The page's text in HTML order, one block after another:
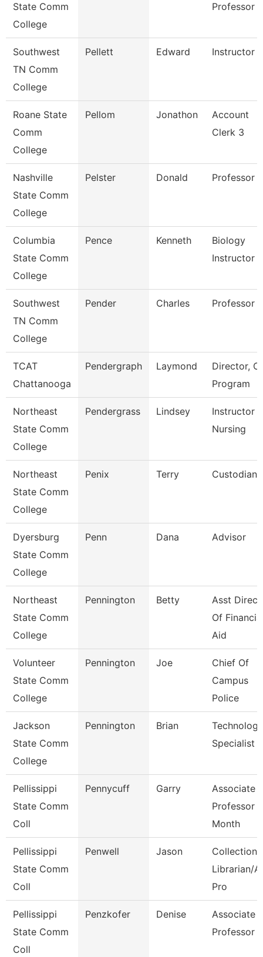
State Comm
College
Professor
Southwest
TN Comm
College
Pellett Edward Instructor
Roane State
Comm
College
Pellom Jonathon
Account
Clerk 3
Nashville
State Comm
College
Pelster Donald Professor
Columbia
State Comm
College
Pence Kenneth
Biology
Instructor
Southwest
TN Comm
College
Pender Charles Professor
TCAT
Chattanooga
Pendergraph Laymond
Director,
Program
Northeast
State Comm
College
Pendergrass Lindsey
Instructor -
Nursing
Northeast
State Comm
College
Penix Terry Custodian
Dyersburg
State Comm
College
Penn Dana Advisor
Northeast
State Comm
College
Pennington Betty
Asst
Of
Aid
Volunteer
State Comm
College
Pennington Joe
Chief Of
Campus
Police
Jackson
State Comm
College
Pennington Brian
Technology
Specialist
Pellissippi
State Comm
Coll
Pennycuff Garry
Associate
Professor 9
Month
Pellissippi
State Comm
Coll
Penwell Jason
Collections
Librarian/
Pro
Pellissippi
State Comm
Coll
Penzkofer Denise
Associate
Professor